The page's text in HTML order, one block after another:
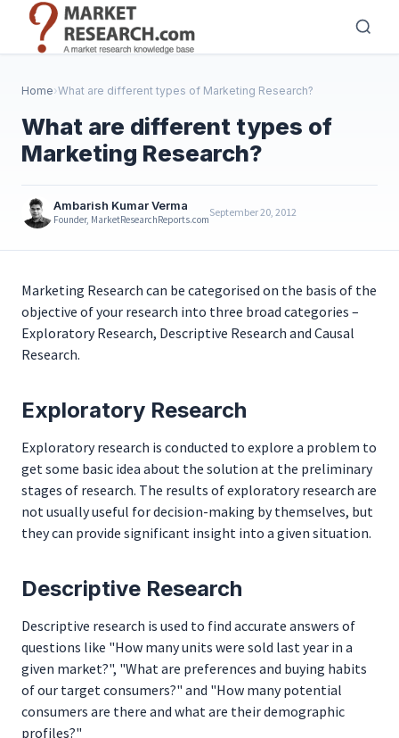
main
Home›What are different types of Marketing Research?
What are different types of
Marketing Research?
Ambarish Kumar Verma
Founder, MarketResearchReports.com
September 20, 2012
Marketing Research can be categorised on the basis of the
objective of your research into three broad categories –
Exploratory Research, Descriptive Research and Causal
Research.
Exploratory Research
Exploratory research is conducted to explore a problem to
get some basic idea about the solution at the preliminary
stages of research. The results of exploratory research are
not usually useful for decision-making by themselves, but
they can provide significant insight into a given situation.
Descriptive Research
Descriptive research is used to find accurate answers of
questions like "How many units were sold last year in a
given market?", "What are preferences and buying habits
of our target consumers?" and "How many potential
consumers are there and what are their demographic
profiles?"